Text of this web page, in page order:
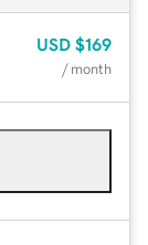
USD $169
/ month